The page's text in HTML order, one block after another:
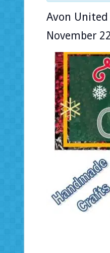
Avon
November